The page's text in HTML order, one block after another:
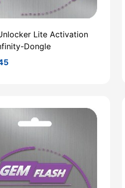
Lite Activation
Dongle